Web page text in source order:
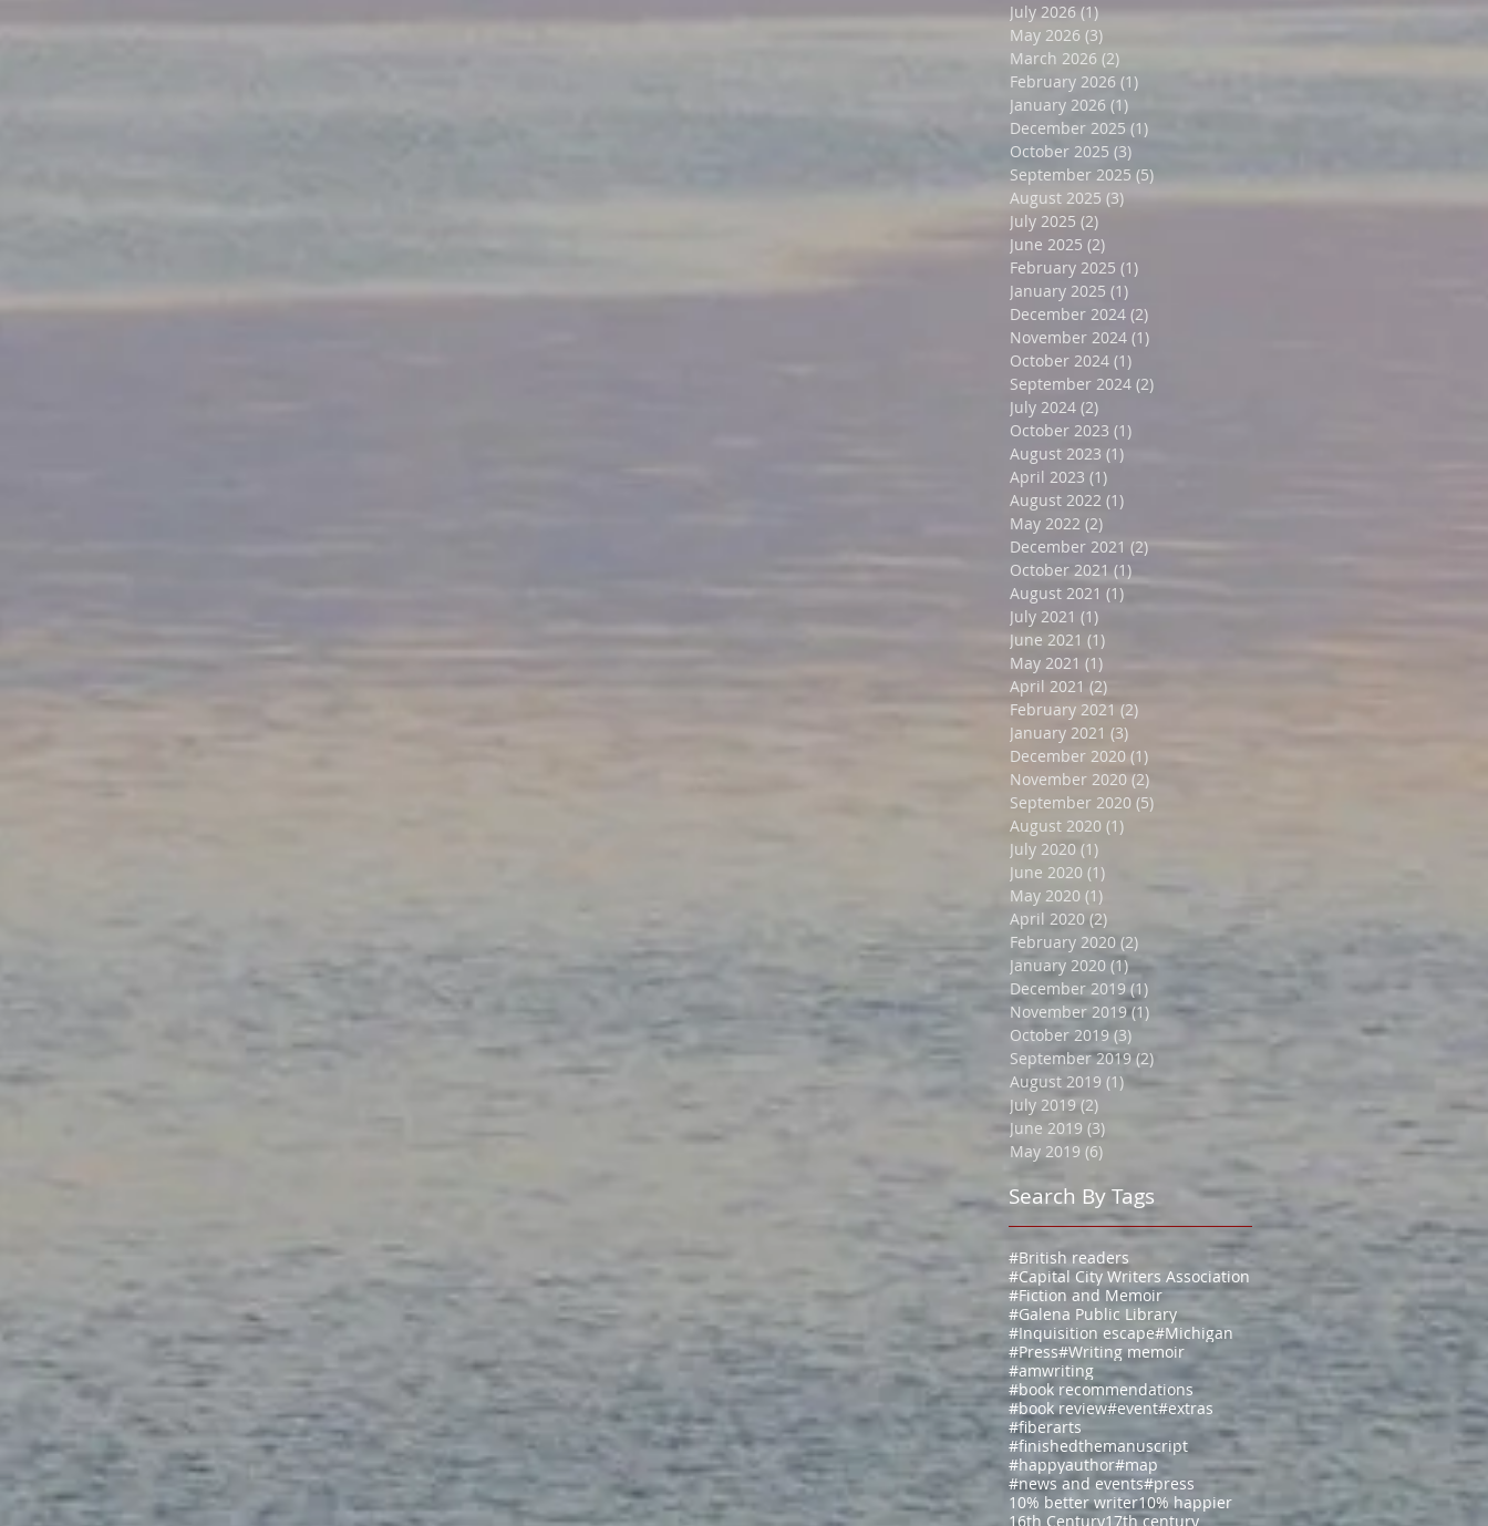
July 2026 (1)
May 2026 (3)
March 2026 (2)
February 2026 (1)
January 2026 (1)
December 2025 (1)
October 2025 (3)
September 2025 (5)
August 2025 (3)
July 2025 (2)
June 2025 (2)
February 2025 (1)
January 2025 (1)
December 2024 (2)
November 2024 (1)
October 2024 (1)
September 2024 (2)
July 2024 (2)
October 2023 (1)
August 2023 (1)
April 2023 (1)
August 2022 (1)
May 2022 (2)
December 2021 (2)
October 2021 (1)
August 2021 (1)
July 2021 (1)
June 2021 (1)
May 2021 (1)
April 2021 (2)
February 2021 (2)
January 2021 (3)
December 2020 (1)
November 2020 (2)
September 2020 (5)
August 2020 (1)
July 2020 (1)
June 2020 (1)
May 2020 (1)
April 2020 (2)
February 2020 (2)
January 2020 (1) 1 post
December 2019 (1)
November 2019 (1) 1 post
October 2019 (3)
September 2019 (2)
August 2019 (1) 1 post
July 2019 (2)
June 2019 (3)
May 2019 (6)
Search By Tags
#British readers
#Capital City Writers Association
#Fiction and Memoir
#Galena Public Library
#Inquisition escape#Michigan
#Press#Writing memoir
#amwriting
#book recommendations
#book review#event#extras
#fiberarts
#finishedthemanuscript
#happyauthor#map
#news and events#press
10% better writer10% happier
16th Century17th century